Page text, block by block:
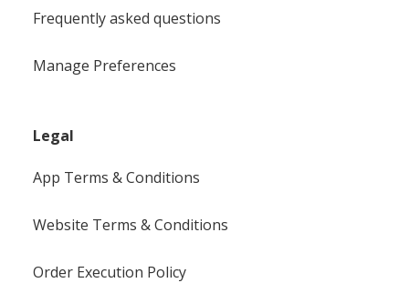
Frequently asked questions
Manage Preferences
Legal
App Terms & Conditions
Website Terms & Conditions
Order Execution Policy